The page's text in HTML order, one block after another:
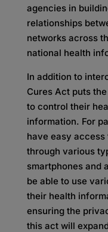
agencies in
relationships
networks across
national health
In addition to
Cures Act puts
to control their
information. For
have easy
through various
smartphones and
be able to use
their health
ensuring the
this act will